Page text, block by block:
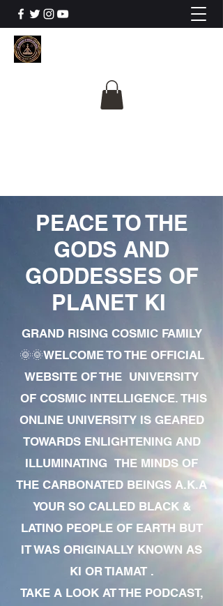
PEACE TO THE
GODS AND
GODDESSES OF
PLANET KI
GRAND RISING COSMIC FAMILY
🌞🌞WELCOME TO THE OFFICIAL
WEBSITE OF THE UNIVERSITY
OF COSMIC INTELLIGENCE. THIS
ONLINE UNIVERSITY IS GEARED
TOWARDS ENLIGHTENING AND
ILLUMINATING THE MINDS OF
THE CARBONATED BEINGS A.K.A
YOUR SO CALLED BLACK &
LATINO PEOPLE OF EARTH BUT
IT WAS ORIGINALLY KNOWN AS
KI OR TIAMAT .
TAKE A LOOK AT THE PODCAST,